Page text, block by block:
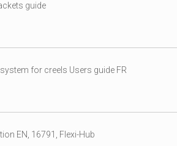
guide
for creels Users guide FR
EN, 16791, Flexi-Hub